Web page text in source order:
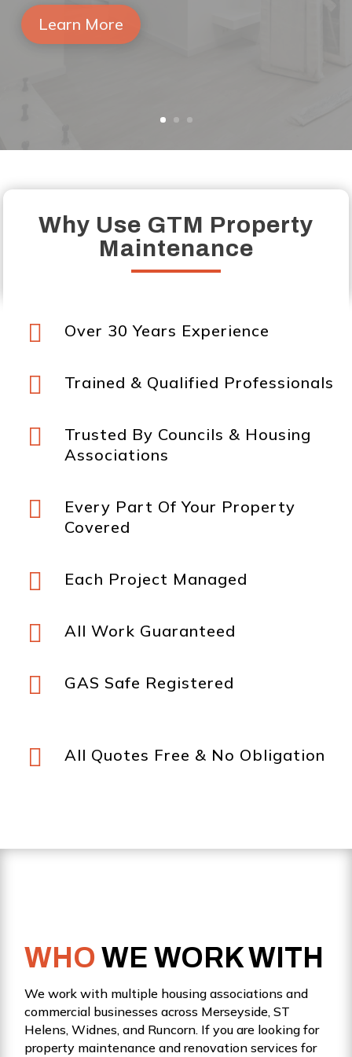
out once again.
Why Use GTM Property
Maintenance
 Over 30 Years Experience
 Trained & Qualified Professionals

Trusted By Councils & Housing
Associations

Every Part Of Your Property
Covered
 Each Project Managed
 All Work Guaranteed
 GAS Safe Registered
 All Quotes Free & No Obligation
WHOWE WORK WITH
We work with multiple housing associations and
commercial businesses across Merseyside, ST
Helens, Widnes, and Runcorn. If you are looking for
property maintenance and renovation services for